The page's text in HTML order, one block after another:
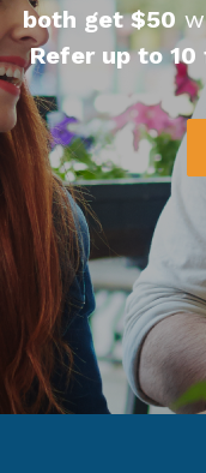
both get $50
Refer up to